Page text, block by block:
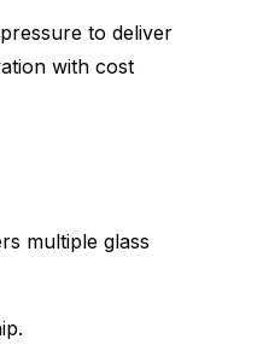
to deliver
with cost
multiple glass